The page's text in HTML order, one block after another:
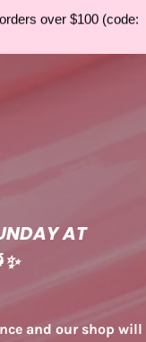
over $100 (code:
AT
and our shop will